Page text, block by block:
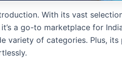
With its vast
a go-to marketplace for
variety of categories. Plus,